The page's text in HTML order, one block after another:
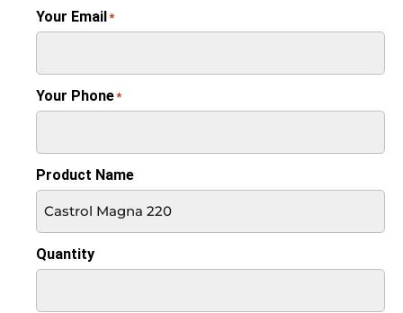
Your Email *
Your Phone*
Product Name
Quantity